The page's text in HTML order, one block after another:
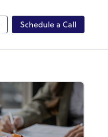
Schedule a Call